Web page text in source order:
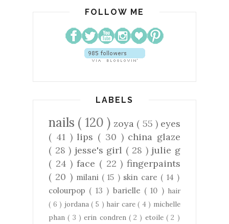
FOLLOW ME
LABELS
nails ( 120 ) zoya ( 55 ) eyes
( 41 )lips ( 30 ) china glaze
( 28 ) jesse's girl ( 28 ) julie g
( 24 )face ( 22 )fingerpaints
( 20 ) milani ( 15 ) skin care ( 14 )
colourpop ( 13 ) barielle ( 10 ) hair
( 6 ) jordana( 5 ) hair care( 4 ) michelle
phan( 3 )erin condren ( 2 ) etoile( 2 )